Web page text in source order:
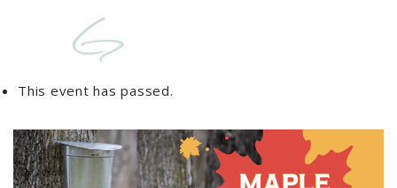
This event has passed.